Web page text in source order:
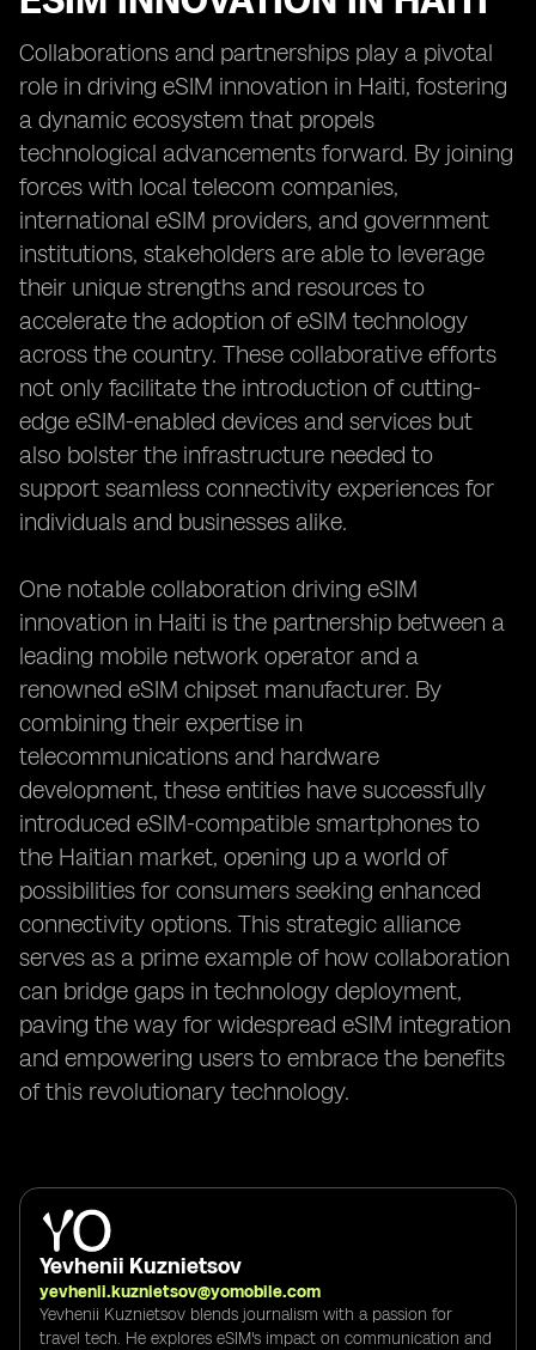
Collaborations and partnerships play a pivotal
role in driving eSIM innovation in Haiti, fostering
a dynamic ecosystem that propels
technological advancements forward. By joining
forces with local telecom companies,
international eSIM providers, and government
institutions, stakeholders are able to leverage
their unique strengths and resources to
accelerate the adoption of eSIM technology
across the country. These collaborative efforts
not only facilitate the introduction of cutting-
edge eSIM-enabled devices and services but
also bolster the infrastructure needed to
support seamless connectivity experiences for
individuals and businesses alike.
One notable collaboration driving eSIM
innovation in Haiti is the partnership between a
leading mobile network operator and a
renowned eSIM chipset manufacturer. By
combining their expertise in
telecommunications and hardware
development, these entities have successfully
introduced eSIM-compatible smartphones to
the Haitian market, opening up a world of
possibilities for consumers seeking enhanced
connectivity options. This strategic alliance
serves as a prime example of how collaboration
can bridge gaps in technology deployment,
paving the way for widespread eSIM integration
and empowering users to embrace the benefits
of this revolutionary technology.
Yevhenii Kuznietsov
yevhenii.kuznietsov@yomobile.com
Yevhenii Kuznietsov blends journalism with a passion for
travel tech. He explores eSIM's impact on communication and